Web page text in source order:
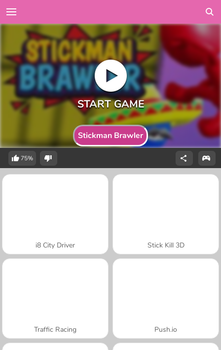
Stickman Brawler
75%
i8 City Driver Stick Kill 3D
Traffic Racing Push.io